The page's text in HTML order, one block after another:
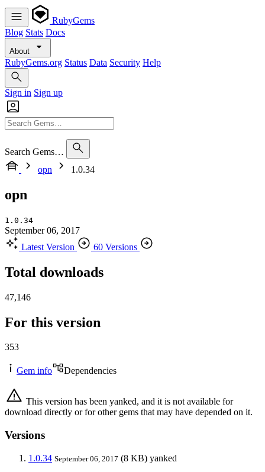
RubyGems
Blog Stats Docs
About
RubyGems.org Status Data Security Help
Sign in Sign up
Search Gems…
opn
1.0.34
opn
1.0.34
September 06, 2017
Latest Version
60 Versions
Total downloads
47,146
For this version
353
Gem info Dependencies
This version has been yanked, and it is not available for
download directly or for other gems that may have depended on it.
Versions
1.0.34 September 06, 2017 (8 KB) yanked